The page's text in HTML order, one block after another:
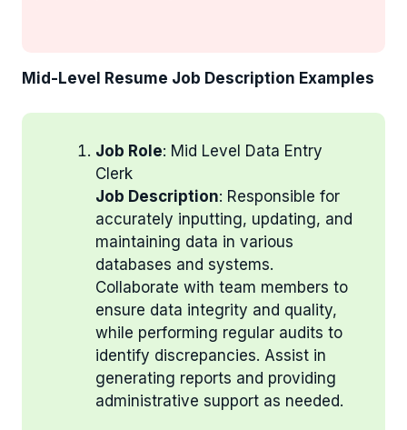
Mid-Level Resume Job Description Examples
Job Role: Mid Level Data Entry
Clerk
Job Description: Responsible for
accurately inputting, updating, and
maintaining data in various
databases and systems.
Collaborate with team members to
ensure data integrity and quality,
while performing regular audits to
identify discrepancies. Assist in
generating reports and providing
administrative support as needed.